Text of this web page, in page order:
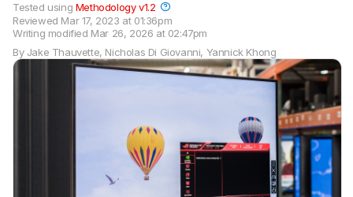
By Jake Thauvette, Nicholas Di Giovanni, Yannick Khong
Reviewed Mar 17, 2023 at 01:36pm
Writing modified Mar 26, 2026 at 02:47pm
Tested using Methodology v1.2